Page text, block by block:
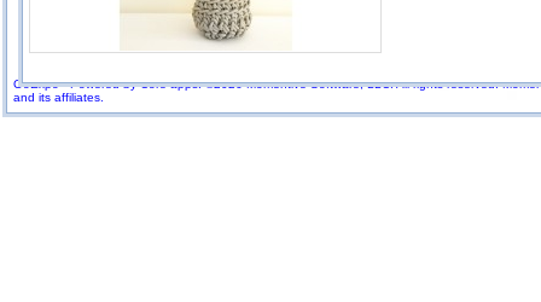
GoExpo - Powered by Core-apps. ©2026 Momentive Software, LLC. All rights reserved.
and its affiliates.